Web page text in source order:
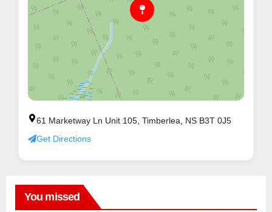
61 Marketway Ln Unit 105, Timberlea, NS B3T 0J5
Get Directions
You missed